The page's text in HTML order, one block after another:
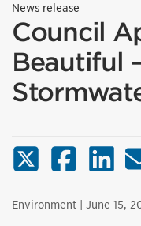
News release
Council
Beautiful
X (Twitter)Facebook
Environment | June 15,